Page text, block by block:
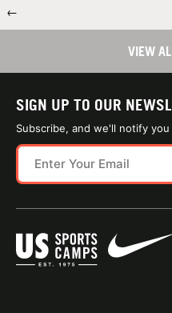
←
VIEW
SIGN UP TO OUR
Subscribe, and we'll notify